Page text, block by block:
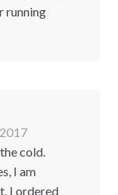
running
cold.
I am
I ordered